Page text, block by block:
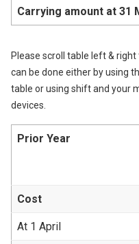
Carrying amount at 31
Please scroll table left &
can be done either by using
table or using shift and your
devices.
Prior Year
Cost
At 1 April